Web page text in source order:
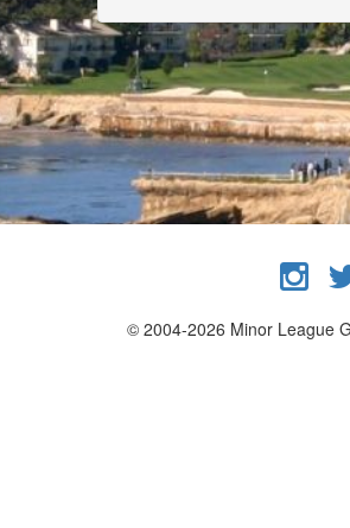
© 2004-2026 Minor League